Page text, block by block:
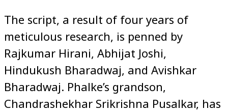
The script, a result of four years of
meticulous research, is penned by
Rajkumar Hirani, Abhijat Joshi,
Hindukush Bharadwaj, and Avishkar
Bharadwaj. Phalke’s grandson,
Chandrashekhar Srikrishna Pusalkar, has